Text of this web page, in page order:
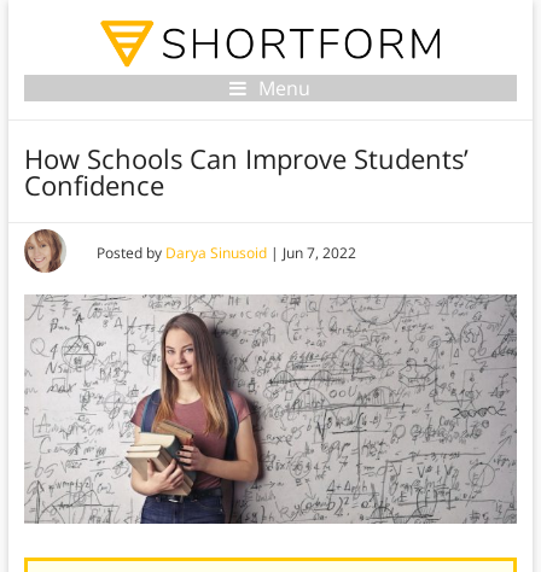
Menu
How Schools Can Improve Students’
Confidence
Posted by Darya Sinusoid| Jun 7, 2022